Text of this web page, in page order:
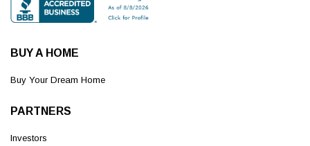
BUY A HOME
Buy Your Dream Home
PARTNERS
Investors